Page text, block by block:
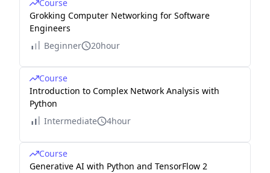
Course
Grokking Computer Networking for Software
Engineers
Beginner
20hour
Course
Introduction to Complex Network Analysis with
Python
Intermediate
4hour
Course
Generative AI with Python and TensorFlow 2